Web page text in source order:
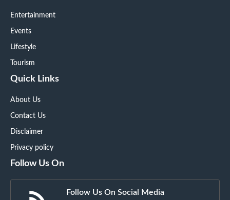
Entertainment
Events
Lifestyle
Tourism
Quick Links
About Us
Contact Us
Disclaimer
Privacy policy
Follow Us On
Follow Us On Social Media